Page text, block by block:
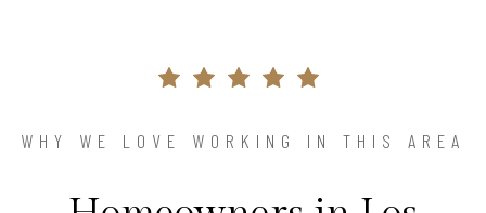
WHY WE LOVE WORKING IN THIS AREA